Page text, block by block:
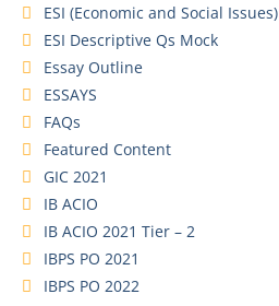
ESI (Economic and Social Issues)
ESI Descriptive Qs Mock
Essay Outline
ESSAYS
FAQs
Featured Content
GIC 2021
IB ACIO
IB ACIO 2021 Tier – 2
IBPS PO 2021
IBPS PO 2022